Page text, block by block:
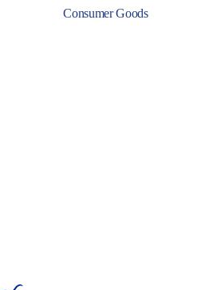
Consumer Goods